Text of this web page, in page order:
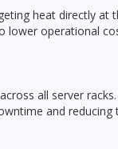
heat directly at
lower operational
all server
and